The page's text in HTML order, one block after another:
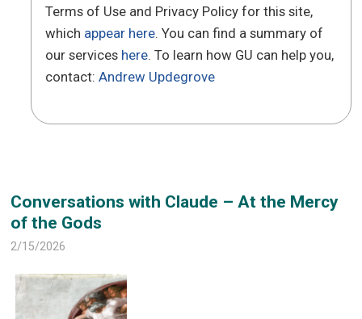
Terms of Use and Privacy Policy for this site,
which appear here. You can find a summary of
our services here. To learn how GU can help you,
contact:Andrew Updegrove
Conversations with Claude – At the Mercy
of the Gods
2/15/2026